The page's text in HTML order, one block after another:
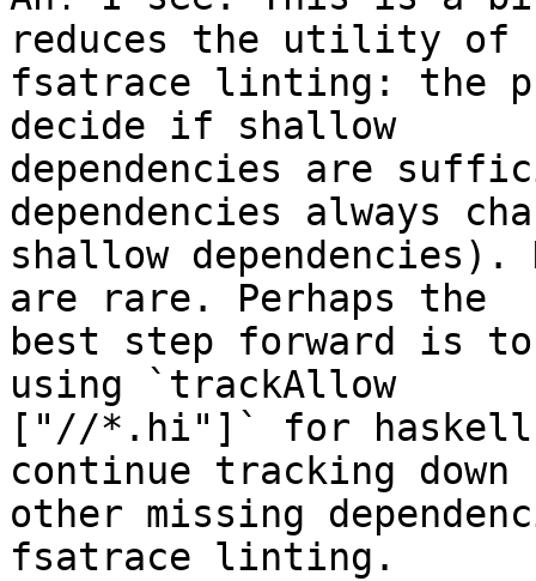
reduces the utility of
fsatrace linting: the
decide if shallow
dependencies are
dependencies always
shallow
are rare. Perhaps the
best step forward is
using `trackAllow
["//*.hi"]` for haskell
continue tracking down
other missing
fsatrace linting.